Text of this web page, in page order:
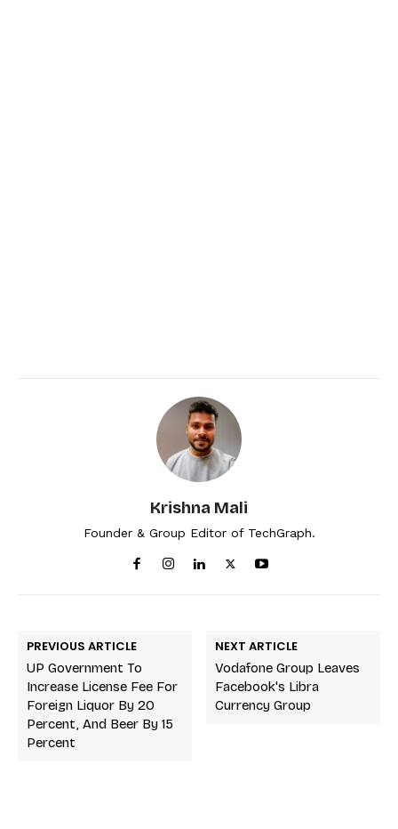
Krishna Mali
Founder & Group Editor of TechGraph.
PREVIOUS ARTICLE
UP Government To
Increase License Fee For
Foreign Liquor By 20
Percent, And Beer By 15
Percent
NEXT ARTICLE
Vodafone Group Leaves
Facebook's Libra
Currency Group